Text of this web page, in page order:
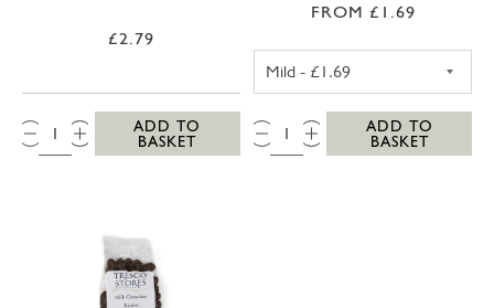
£2.79
QTY:
ADD TO
BASKET
FROM £1.69
QTY:
ADD TO
BASKET